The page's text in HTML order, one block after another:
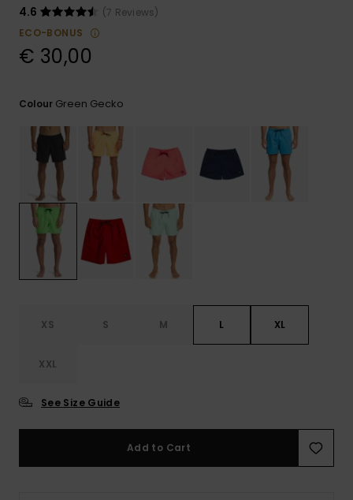
access our
contact form.
4.6
(7 Reviews)
ECO-BONUS
€ 30,00
Colour Green Gecko
XS S M L XL
XXL
See Size Guide
Add to Cart